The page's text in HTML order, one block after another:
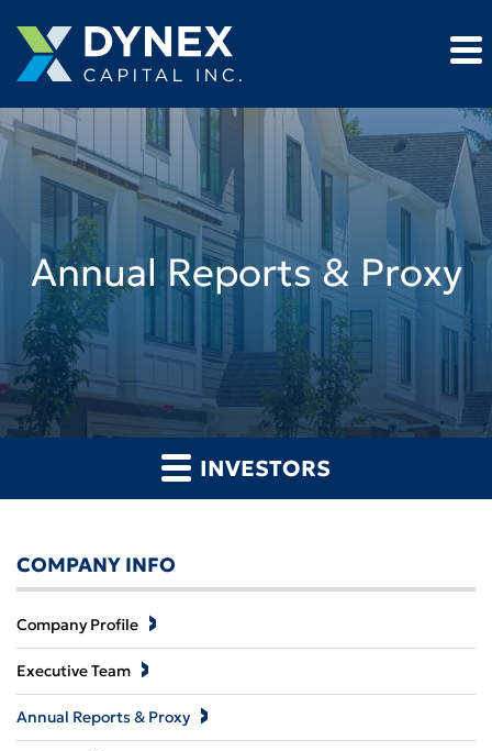
Annual Reports & Proxy
INVESTORS
COMPANY INFO
Company Profile
Executive Team
Annual Reports & Proxy